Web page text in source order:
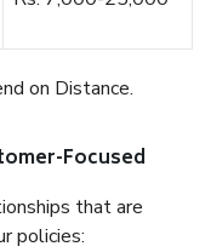
on Distance.
Focused
that are
policies: